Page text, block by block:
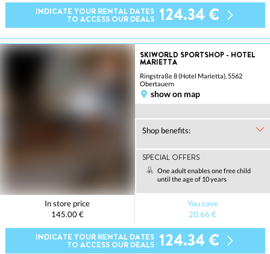
INDICATE YOUR RENTAL DATES
TO ACCESS OUR DEALS 124.34 €
SKIWORLD SPORTSHOP - HOTEL
MARIETTA
Ringstraße 8 (Hotel Marietta), 5562
Obertauern
show on map
Shop benefits:
SPECIAL OFFERS
One adult enables one free child
until the age of 10 years
In store price
145.00 €
You save
20.66 €
INDICATE YOUR RENTAL DATES
TO ACCESS OUR DEALS 124.34 €